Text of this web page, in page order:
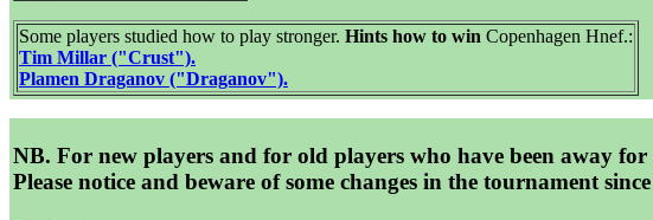
Some players studied how to play stronger. Hints how to win Copenhagen Hnef.:
Tim Millar ("Crust").
Plamen Draganov ("Draganov").
NB. For new players and for old players who have been away for
Please notice and beware of some changes in the tournament